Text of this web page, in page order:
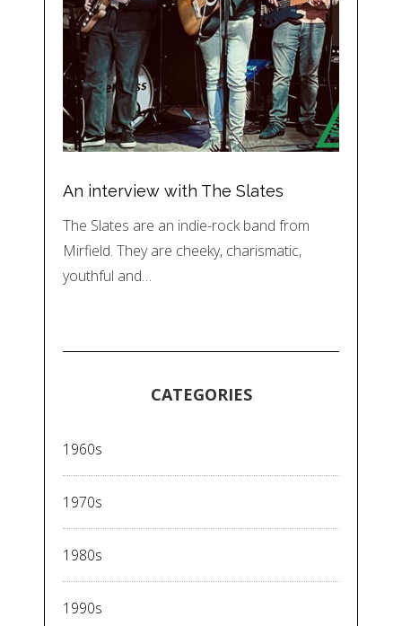
An interview with The Slates
The Slates are an indie-rock band from
Mirfield. They are cheeky, charismatic,
youthful and…
CATEGORIES
1960s
1970s
1980s
1990s